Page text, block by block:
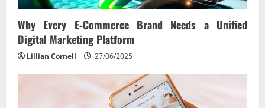
Why Every E‑Commerce Brand Needs a Unified
Digital Marketing Platform
Lillian Cornell 27/06/2025